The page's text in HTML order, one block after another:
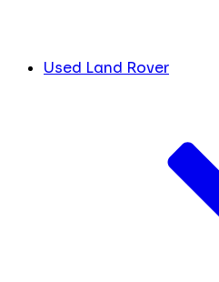
Used Land Rover